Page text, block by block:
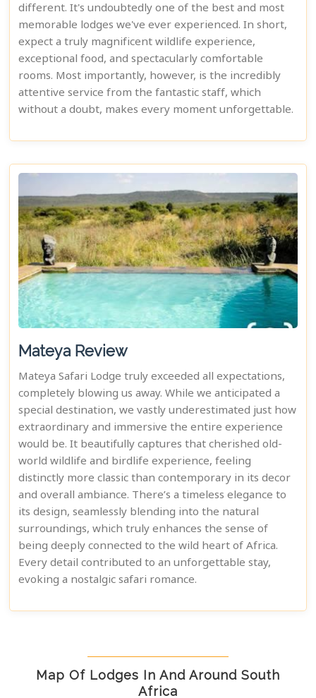
different. It's undoubtedly one of the best and most
memorable lodges we've ever experienced. In short,
expect a truly magnificent wildlife experience,
exceptional food, and spectacularly comfortable
rooms. Most importantly, however, is the incredibly
attentive service from the fantastic staff, which
without a doubt, makes every moment unforgettable.
Mateya Review
Mateya Safari Lodge truly exceeded all expectations,
completely blowing us away. While we anticipated a
special destination, we vastly underestimated just how
extraordinary and immersive the entire experience
would be. It beautifully captures that cherished old-
world wildlife and birdlife experience, feeling
distinctly more classic than contemporary in its decor
and overall ambiance. There’s a timeless elegance to
its design, seamlessly blending into the natural
surroundings, which truly enhances the sense of
being deeply connected to the wild heart of Africa.
Every detail contributed to an unforgettable stay,
evoking a nostalgic safari romance.
Map Of Lodges In And Around South
Africa